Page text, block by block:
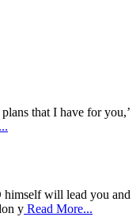
that I have for you,’
will lead you and
y Read More...